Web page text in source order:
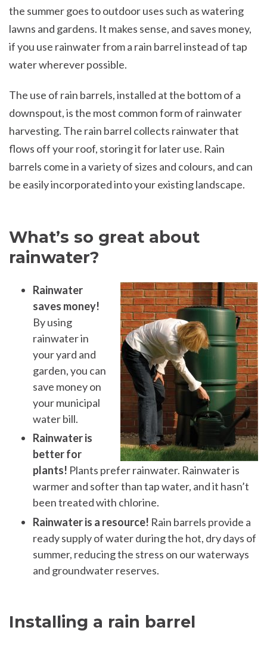
the summer goes to outdoor uses such as watering
lawns and gardens. It makes sense, and saves money,
if you use rainwater from a rain barrel instead of tap
water wherever possible.
The use of rain barrels, installed at the bottom of a
downspout, is the most common form of rainwater
harvesting. The rain barrel collects rainwater that
flows off your roof, storing it for later use. Rain
barrels come in a variety of sizes and colours, and can
be easily incorporated into your existing landscape.
What’s so great about
rainwater?
Rainwater
saves money!
By using
rainwater in
your yard and
garden, you can
save money on
your municipal
water bill.
Rainwater is
better for
plants! Plants prefer rainwater. Rainwater is
warmer and softer than tap water, and it hasn’t
been treated with chlorine.
Rainwater is a resource! Rain barrels provide a
ready supply of water during the hot, dry days of
summer, reducing the stress on our waterways
and groundwater reserves.
Installing a rain barrel